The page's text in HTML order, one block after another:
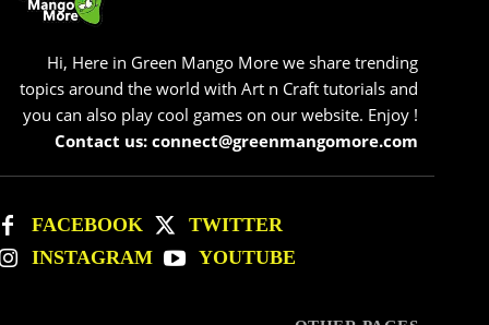
Hi, Here in Green Mango More we share trending
topics around the world with Art n Craft tutorials and
you can also play cool games on our website. Enjoy !
Contact us: connect@greenmangomore.com
FACEBOOK
TWITTER
INSTAGRAM
YOUTUBE